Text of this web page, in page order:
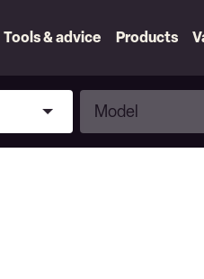
Tools & advice Products
Model
Model